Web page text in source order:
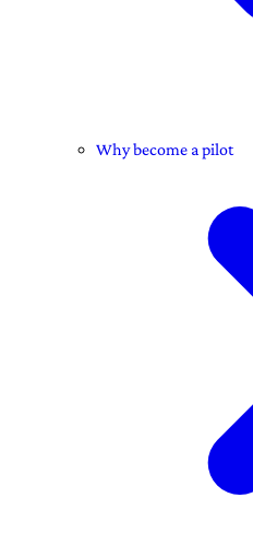
Why become a pilot